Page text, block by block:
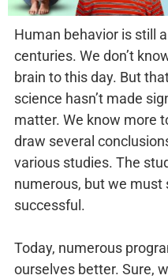
Human behavior is still
centuries. We don’t
brain to this day. But
science hasn’t made
matter. We know more
draw several
various studies. The
numerous, but we
successful.
Today, numerous
ourselves better. Sure,